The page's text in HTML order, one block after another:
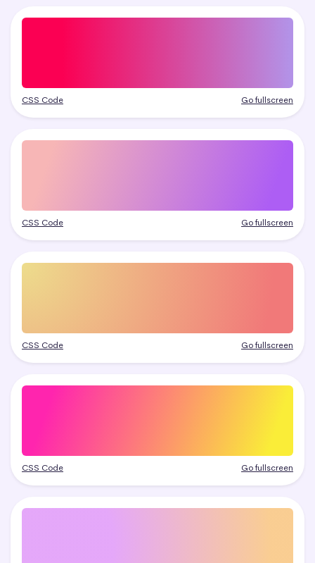
CSS Code Go fullscreen
CSS Code Go fullscreen
CSS Code Go fullscreen
CSS Code Go fullscreen